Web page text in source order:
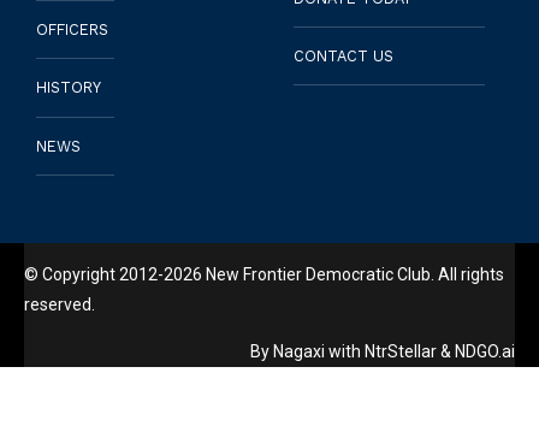
OFFICERS
HISTORY
NEWS
CONTACT US
© Copyright 2012-2026 New Frontier Democratic Club. All rights
reserved.
By Nagaxi with NtrStellar& NDGO.ai